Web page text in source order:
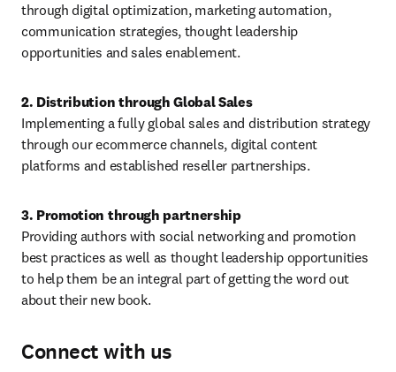
through digital optimization, marketing automation,
communication strategies, thought leadership
opportunities and sales enablement.
2. Distribution through Global Sales
Implementing a fully global sales and distribution strategy
through our ecommerce channels, digital content
platforms and established reseller partnerships.
3. Promotion through partnership
Providing authors with social networking and promotion
best practices as well as thought leadership opportunities
to help them be an integral part of getting the word out
about their new book.
Connect with us